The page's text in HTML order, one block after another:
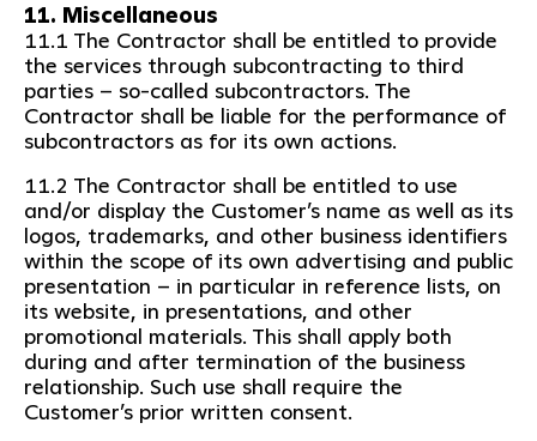
11. Miscellaneous
11.1 The Contractor shall be entitled to provide
the services through subcontracting to third
parties – so-called subcontractors. The
Contractor shall be liable for the performance of
subcontractors as for its own actions.
11.2 The Contractor shall be entitled to use
and/or display the Customer’s name as well as its
logos, trademarks, and other business identifiers
within the scope of its own advertising and public
presentation – in particular in reference lists, on
its website, in presentations, and other
promotional materials. This shall apply both
during and after termination of the business
relationship. Such use shall require the
Customer’s prior written consent.